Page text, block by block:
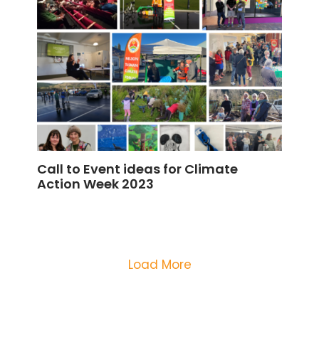
Call to Event ideas for Climate
Action Week 2023
Load More